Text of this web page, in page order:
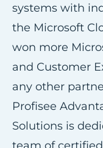
systems with
the Microsoft
won more
and Customer
any other
Profisee
Solutions is